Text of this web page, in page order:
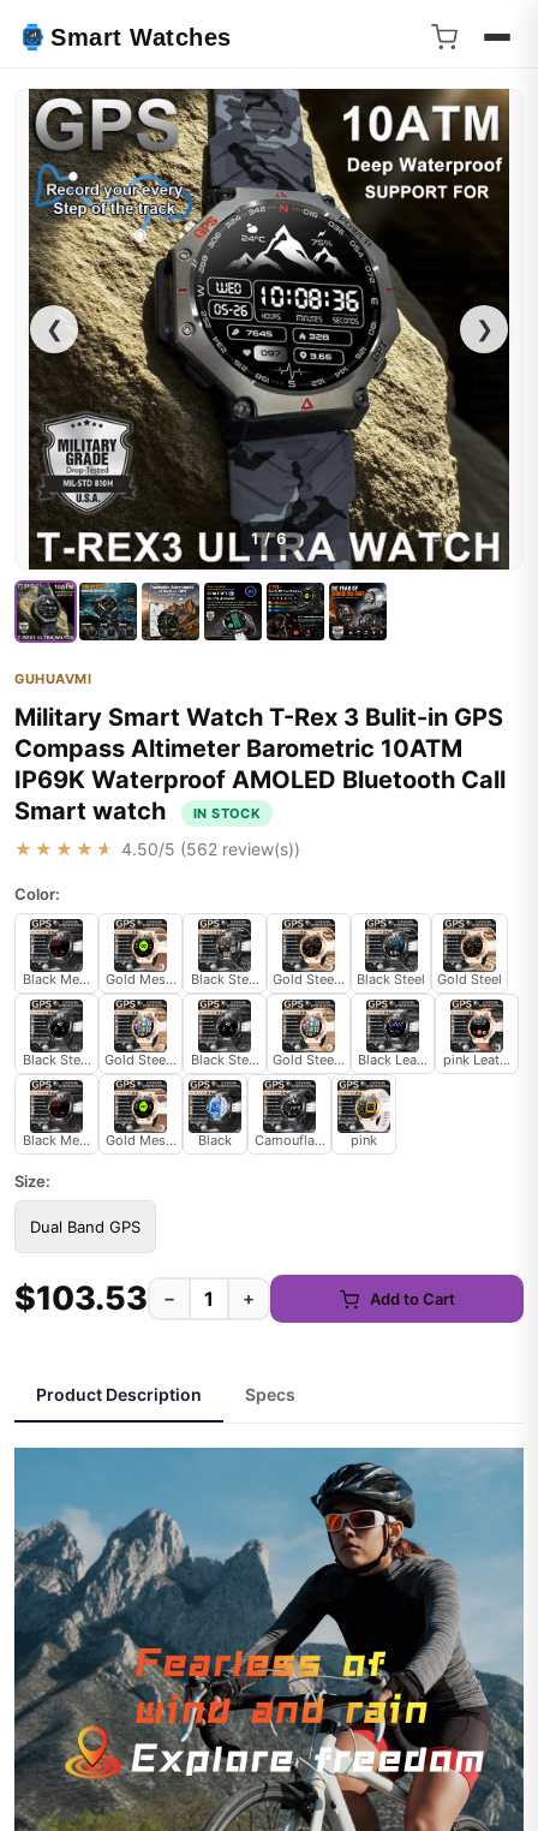
Smart Watches
❮ ❯
1/6
GUHUAVMI
Military Smart Watch T-Rex 3 Bulit-in GPS
Compass Altimeter Barometric 10ATM
IP69K Waterproof AMOLED Bluetooth Call
Smart watch
IN STOCK
★★★★★ 4.50/5 (562 review(s))
Color:
Black Mesh Belt 2AGold Mesh Belt 2ABlack Steel 2AGold Steel 2A Black Steel Gold Steel
Black Steel B Gold Steel B Black Steel B 2AGold Steel B 2ABlack Leather pink Leather
Black Mesh BeltGold Mesh BeltBlack Camouflage pink
Size:
Dual Band GPS
$103.53 − + Add to Cart
Product Description Specs